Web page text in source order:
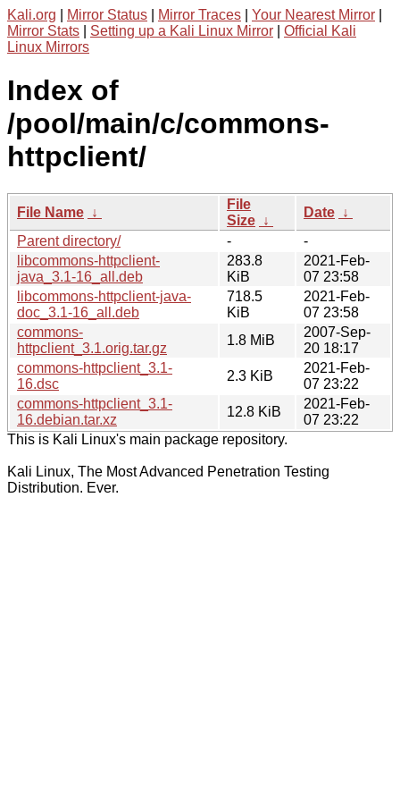
Kali.org Mirror Status Mirror Traces Your Nearest Mirror
Mirror Stats
Setting up a Kali Linux Mirror
Official Kali
Linux Mirrors
Index of
/pool/main/c/commons-
httpclient/
File Name ↓
File
Size ↓
Date ↓
Parent directory/
-
-
libcommons-httpclient-
java_3.1-16_all.deb
283.8
KiB
2021-Feb-
07 23:58
libcommons-httpclient-java-
doc_3.1-16_all.deb
718.5
KiB
2021-Feb-
07 23:58
commons-
httpclient_3.1.orig.tar.gz
1.8 MiB
2007-Sep-
20 18:17
commons-httpclient_3.1-
16.dsc
2.3 KiB
2021-Feb-
07 23:22
commons-httpclient_3.1-
16.debian.tar.xz
12.8 KiB
2021-Feb-
07 23:22
This is Kali Linux's main package repository.
Kali Linux, The Most Advanced Penetration Testing
Distribution. Ever.